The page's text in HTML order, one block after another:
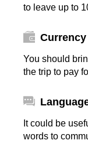
to leave up to
Currency
You should
the trip to pay
It could be
words to